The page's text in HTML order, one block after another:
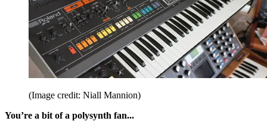
(Image credit: Niall Mannion)
You’re a bit of a polysynth fan...